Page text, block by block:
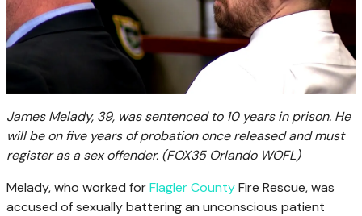
James Melady, 39, was sentenced to 10 years in prison. He
will be on five years of probation once released and must
register as a sex offender. (FOX35 Orlando WOFL)
Melady, who worked forFlagler CountyFire Rescue, was
accused of sexually battering an unconscious patient